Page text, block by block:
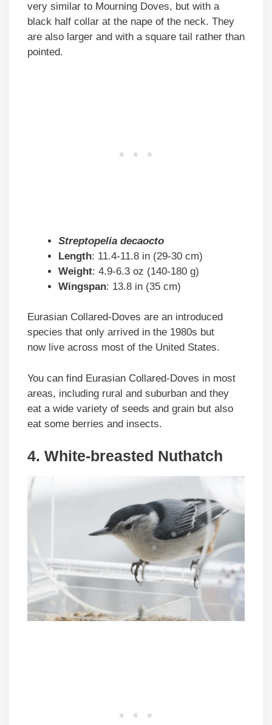
very similar to Mourning Doves, but with a
black half collar at the nape of the neck. They
are also larger and with a square tail rather than
pointed.
Streptopelia decaocto
Length: 11.4-11.8 in (29-30 cm)
Weight: 4.9-6.3 oz (140-180 g)
Wingspan: 13.8 in (35 cm)
Eurasian Collared-Doves are an introduced
species that only arrived in the 1980s but
now live across most of the United States.
You can find Eurasian Collared-Doves in most
areas, including rural and suburban and they
eat a wide variety of seeds and grain but also
eat some berries and insects.
4. White-breasted Nuthatch